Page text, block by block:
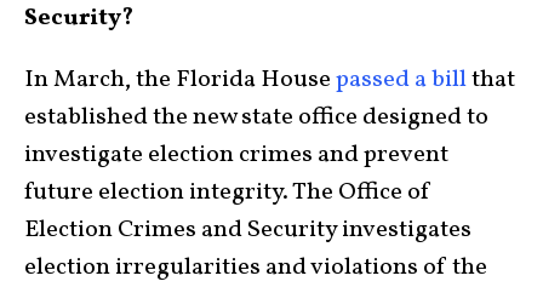
Security?
In March, the Florida Housepassed a billthat
established the new state office designed to
investigate election crimes and prevent
future election integrity. The Office of
Election Crimes and Security investigates
election irregularities and violations of the